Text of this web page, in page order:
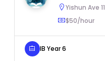
Yishun Ave 11
$50/hour
IB Year 6